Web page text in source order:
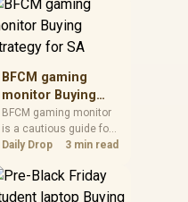
BFCM gaming
monitor Buying
Strategy for SA
BFCM gaming monitor
is a cautious guide for
seasonal tech deal
spec priorities, timing,
warranty support, and
Daily Drop 3 min read